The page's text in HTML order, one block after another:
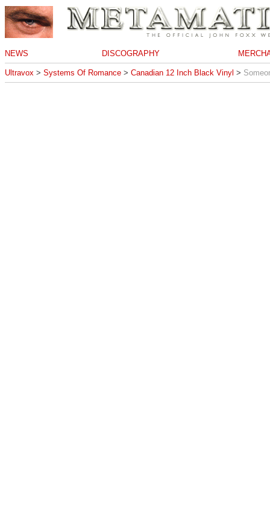
NEWS DISCOGRAPHY
Ultravox > Systems Of Romance > Canadian 12 Inch Black Vinyl >